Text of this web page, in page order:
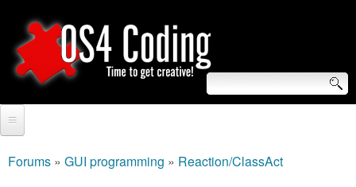
to
main
O
S
S
e
a
Forums » GUI programming » Reaction/ClassAct